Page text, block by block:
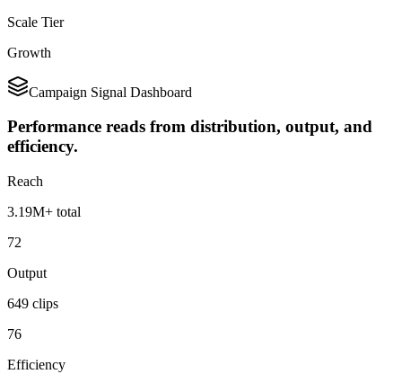
Scale Tier
Growth
Campaign Signal Dashboard
Performance reads from distribution, output, and
efficiency.
Reach
3.19M+ total
72
Output
649 clips
76
Efficiency